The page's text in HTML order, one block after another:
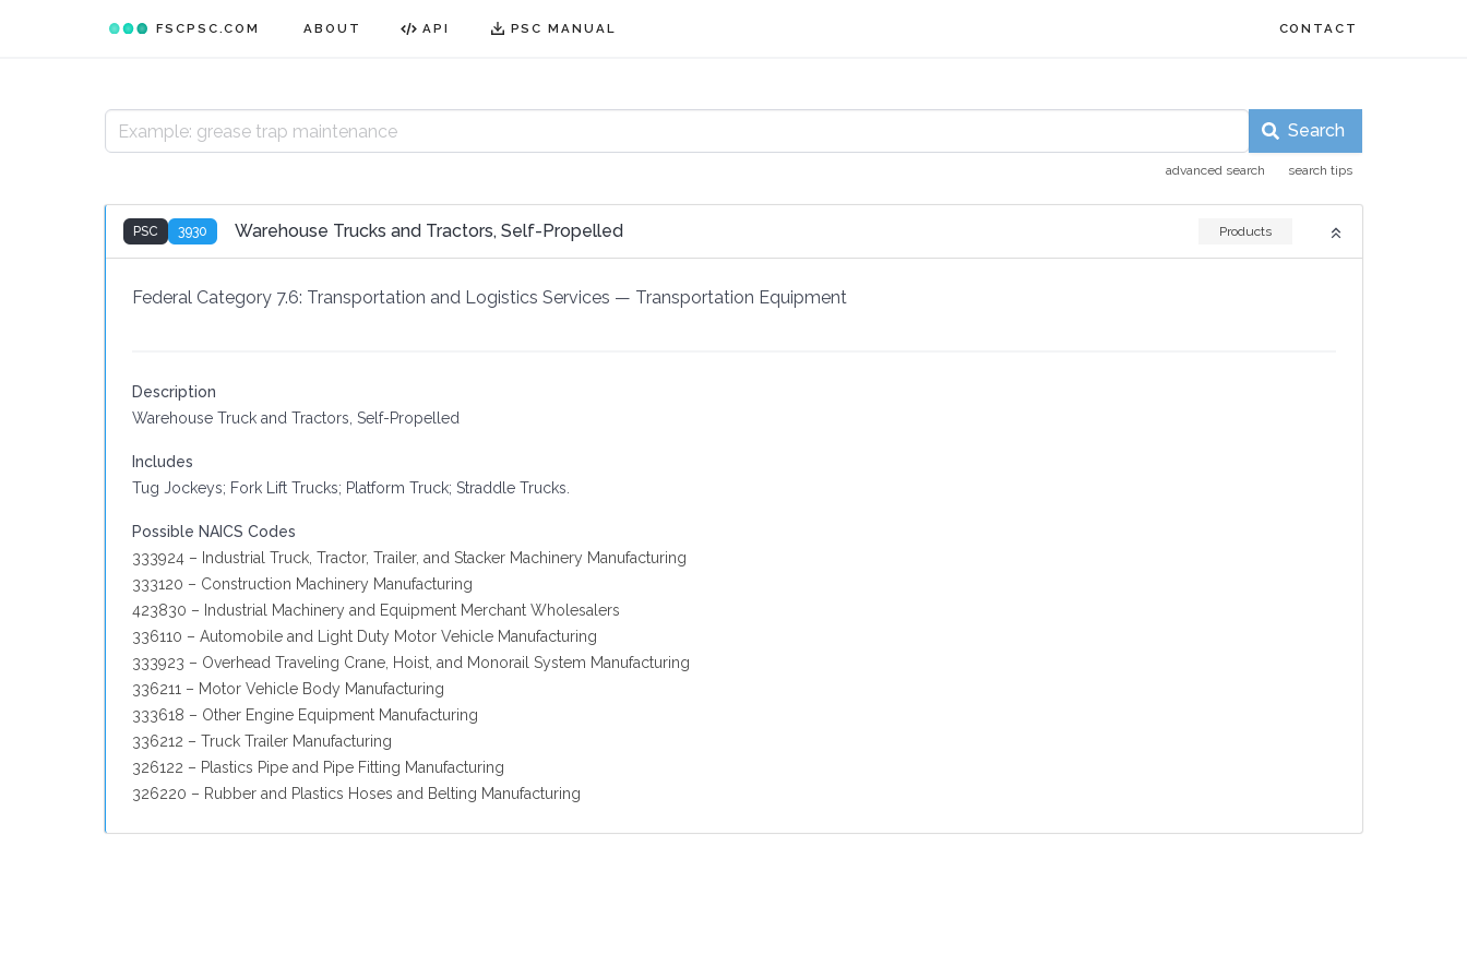
FSCPSC.COM ABOUT API PSC MANUAL CONTACT
Search
advanced search search tips
PSC 3930 Warehouse Trucks and Tractors, Self-Propelled Products
Federal Category 7.6: Transportation and Logistics Services — Transportation Equipment
Description
Warehouse Truck and Tractors, Self-Propelled
Includes
Tug Jockeys; Fork Lift Trucks; Platform Truck; Straddle Trucks.
Possible NAICS Codes
333924 – Industrial Truck, Tractor, Trailer, and Stacker Machinery Manufacturing
333120 – Construction Machinery Manufacturing
423830 – Industrial Machinery and Equipment Merchant Wholesalers
336110 – Automobile and Light Duty Motor Vehicle Manufacturing
333923 – Overhead Traveling Crane, Hoist, and Monorail System Manufacturing
336211 – Motor Vehicle Body Manufacturing
333618 – Other Engine Equipment Manufacturing
336212 – Truck Trailer Manufacturing
326122 – Plastics Pipe and Pipe Fitting Manufacturing
326220 – Rubber and Plastics Hoses and Belting Manufacturing